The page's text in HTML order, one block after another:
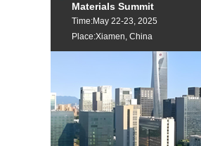
Materials Summit
Time:May 22-23, 2025
Place:Xiamen, China